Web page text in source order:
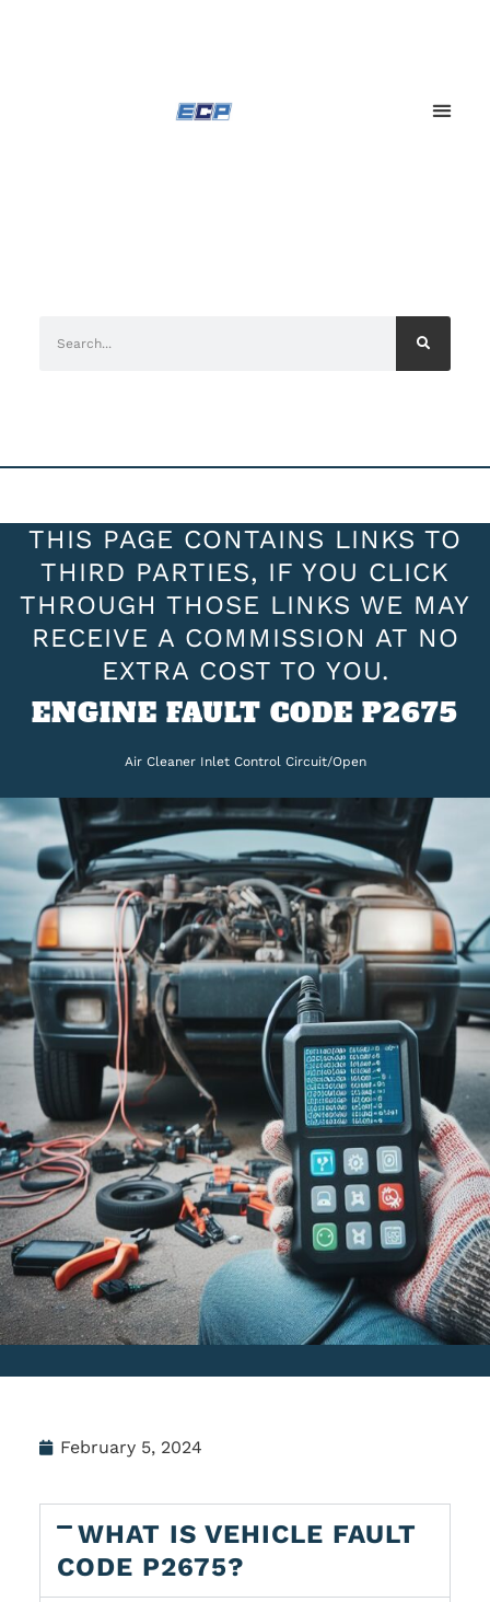
THIS PAGE CONTAINS LINKS TO
THIRD PARTIES, IF YOU CLICK
THROUGH THOSE LINKS WE MAY
RECEIVE A COMMISSION AT NO
EXTRA COST TO YOU.
ENGINE FAULT CODE P2675
Air Cleaner Inlet Control Circuit/Open
February 5, 2024
WHAT IS VEHICLE FAULT
CODE P2675?